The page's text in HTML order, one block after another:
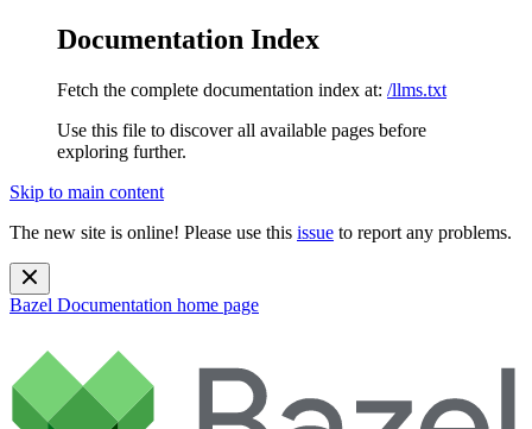
Documentation Index
Fetch the complete documentation index at: /llms.txt
Use this file to discover all available pages before
exploring further.
Skip to main content
The new site is online! Please use this issue to report any problems.
Bazel Documentation home page